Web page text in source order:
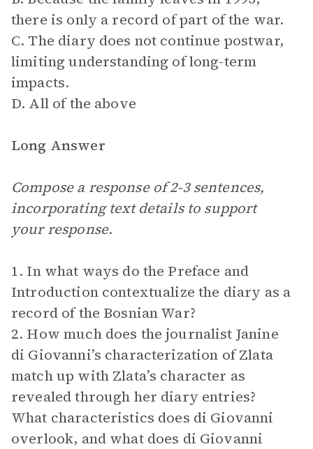
there is only a record of part of the war.
C. The diary does not continue postwar,
limiting understanding of long-term
impacts.
D. All of the above
Long Answer
Compose a response of 2-3 sentences,
incorporating text details to support
your response.
1. In what ways do the Preface and
Introduction contextualize the diary as a
record of the Bosnian War?
2. How much does the journalist Janine
di Giovanni’s characterization of Zlata
match up with Zlata’s character as
revealed through her diary entries?
What characteristics does di Giovanni
overlook, and what does di Giovanni